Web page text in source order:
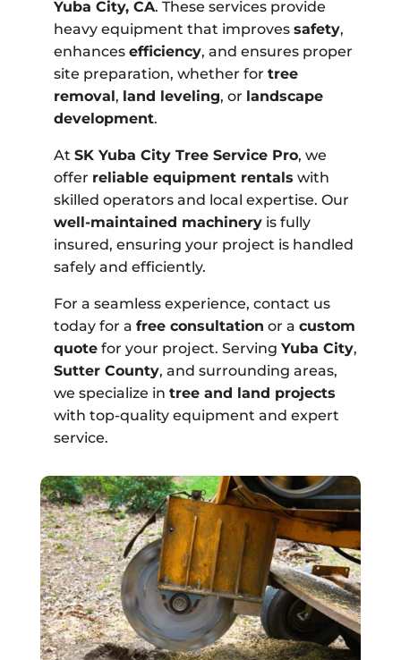
Yuba City, CA. These services provide
heavy equipment that improves safety,
enhances efficiency, and ensures proper
site preparation, whether for tree
removal, land leveling, or landscape
development.
At SK Yuba City Tree Service Pro, we
offer reliable equipment rentals with
skilled operators and local expertise. Our
well-maintained machineryis fully
insured, ensuring your project is handled
safely and efficiently.
For a seamless experience, contact us
today for a free consultation or a custom
quotefor your project. Serving Yuba City,
Sutter County, and surrounding areas,
we specialize in tree and land projects
with top-quality equipment and expert
service.